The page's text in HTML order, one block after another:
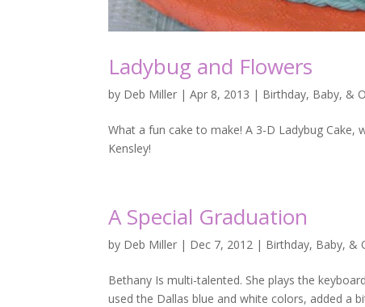
Ladybug and Flowers
by Deb Miller |Apr 8, 2013 | Birthday, Baby, &
What a fun cake to make! A 3-D Ladybug
Kensley!
A Special Graduation
by Deb Miller | Dec 7, 2012 | Birthday, Baby, &
Bethany Is multi-talented. She plays the
used the Dallas blue and white colors, added a